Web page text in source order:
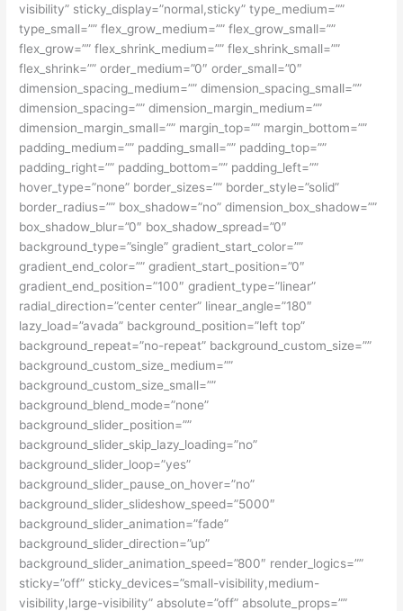
visibility” sticky_display=”normal,sticky” type_medium=””
type_small=”” flex_grow_medium=”” flex_grow_small=””
flex_grow=”” flex_shrink_medium=”” flex_shrink_small=””
flex_shrink=”” order_medium=”0″ order_small=”0″
dimension_spacing_medium=”” dimension_spacing_small=””
dimension_spacing=”” dimension_margin_medium=””
dimension_margin_small=”” margin_top=”” margin_bottom=””
padding_medium=”” padding_small=”” padding_top=””
padding_right=”” padding_bottom=”” padding_left=””
hover_type=”none” border_sizes=”” border_style=”solid”
border_radius=”” box_shadow=”no” dimension_box_shadow=””
box_shadow_blur=”0″ box_shadow_spread=”0″
background_type=”single” gradient_start_color=””
gradient_end_color=”” gradient_start_position=”0″
gradient_end_position=”100″ gradient_type=”linear”
radial_direction=”center center” linear_angle=”180″
lazy_load=”avada” background_position=”left top”
background_repeat=”no-repeat” background_custom_size=””
background_custom_size_medium=””
background_custom_size_small=””
background_blend_mode=”none”
background_slider_position=””
background_slider_skip_lazy_loading=”no”
background_slider_loop=”yes”
background_slider_pause_on_hover=”no”
background_slider_slideshow_speed=”5000″
background_slider_animation=”fade”
background_slider_direction=”up”
background_slider_animation_speed=”800″ render_logics=””
sticky=”off” sticky_devices=”small-visibility,medium-
visibility,large-visibility” absolute=”off” absolute_props=””